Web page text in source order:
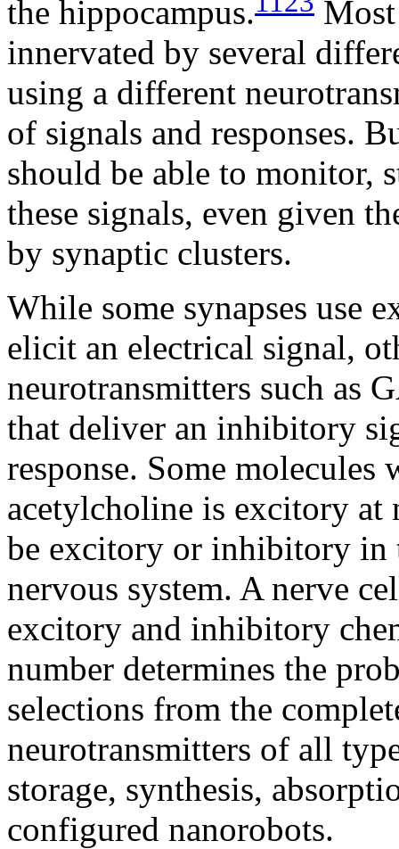
the hippocampus.
innervated by several
using a different
of signals and responses.
should be able to monitor,
these signals, even given
by synaptic clusters.
While some synapses use
elicit an electrical signal,
neurotransmitters such as
that deliver an inhibitory
response. Some
acetylcholine is excitory at
be excitory or inhibitory in
nervous system. A nerve
excitory and inhibitory
number determines the
selections from the
neurotransmitters of all
storage, synthesis,
configured nanorobots.